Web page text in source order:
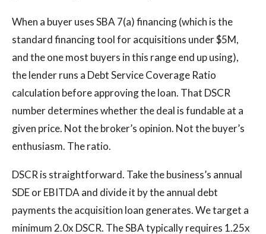
When a buyer uses SBA 7(a) financing (which is the
standard financing tool for acquisitions under $5M,
and the one most buyers in this range end up using),
the lender runs a Debt Service Coverage Ratio
calculation before approving the loan. That DSCR
number determines whether the deal is fundable at a
given price. Not the broker’s opinion. Not the buyer’s
enthusiasm. The ratio.
DSCR is straightforward. Take the business’s annual
SDE or EBITDA and divide it by the annual debt
payments the acquisition loan generates. We target a
minimum 2.0x DSCR. The SBA typically requires 1.25x